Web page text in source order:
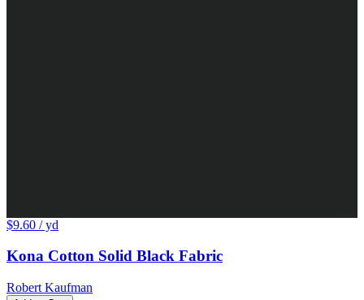
$9.60 / yd
Kona Cotton Solid Black Fabric
Robert Kaufman